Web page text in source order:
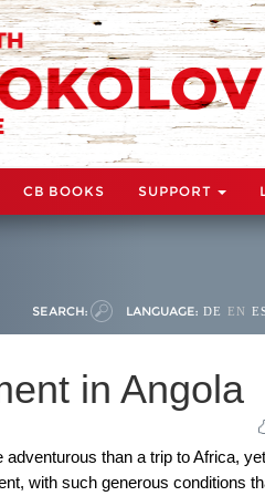
CB BOOKS SUPPORT
SEARCH: LANGUAGE: DE EN
in Angola
than a trip to Africa,
with such generous conditions